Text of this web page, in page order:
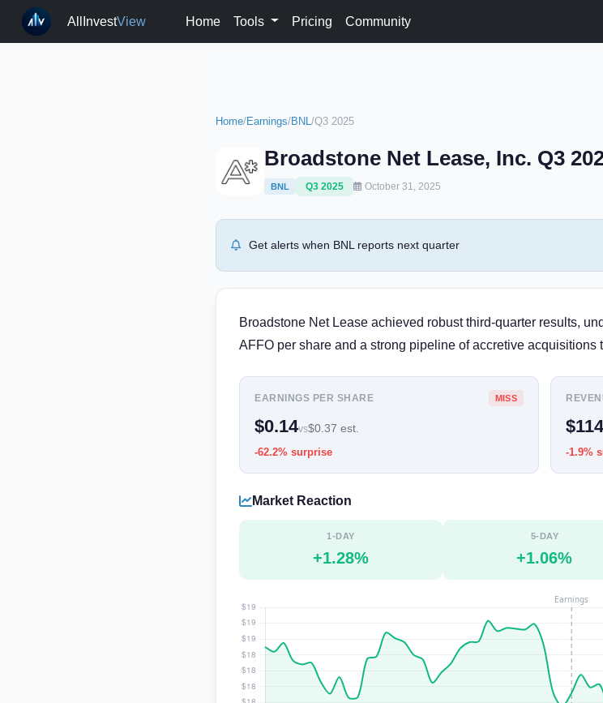
AllInvestView Home Tools Pricing Community
Home/Earnings/BNL/Q3 2025
Broadstone Net Lease, Inc. Q3
BNL Q3 2025 October 31, 2025
Get alerts when BNL reports next quarter
Broadstone Net Lease achieved robust third-quarter results,
AFFO per share and a strong pipeline of accretive acquisitions
EARNINGS PER SHARE MISS
$0.14vs$0.37 est.
-62.2% surprise -1.9%
Market Reaction
1-DAY
+1.28%
5-DAY
+1.06%